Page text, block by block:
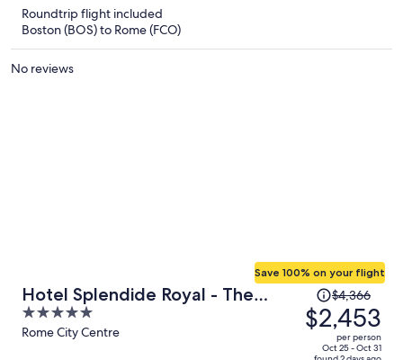
Roundtrip flight included
Boston (BOS) to Rome (FCO)
No reviews
Hotel Splendide Royal - The
Leading Hotels of the World
5
out
Rome City Centre
Save 100% on your flight
Price
was
$4,366,
price
$4,366
$2,453
per person
Oct 25 - Oct 31